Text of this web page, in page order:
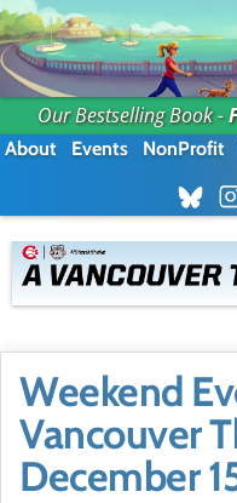
Our Bestselling Book -
About Events NonProfit
Weekend
Vancouver
December